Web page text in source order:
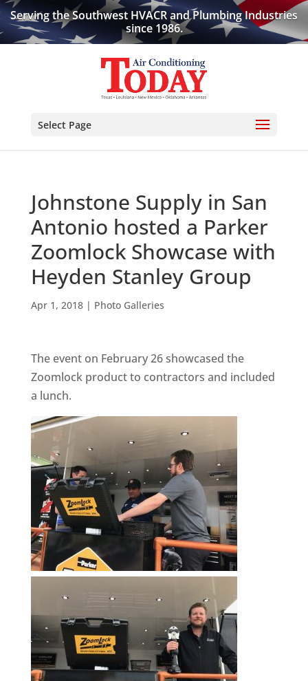
Serving the Southwest HVACR and Plumbing Industries
since 1986.
Select Page
Johnstone Supply in San
Antonio hosted a Parker
Zoomlock Showcase with
Heyden Stanley Group
Apr 1, 2018| Photo Galleries
The event on February 26 showcased the
Zoomlock product to contractors and included
a lunch.